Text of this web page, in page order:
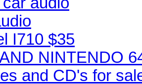
I710 $35
NINTENDO
and CD's for